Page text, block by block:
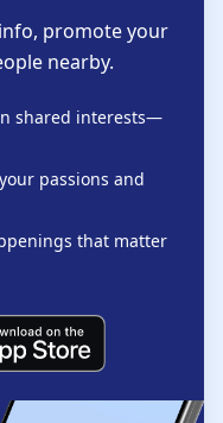
promote your
nearby.
shared interests—
passions and
that matter